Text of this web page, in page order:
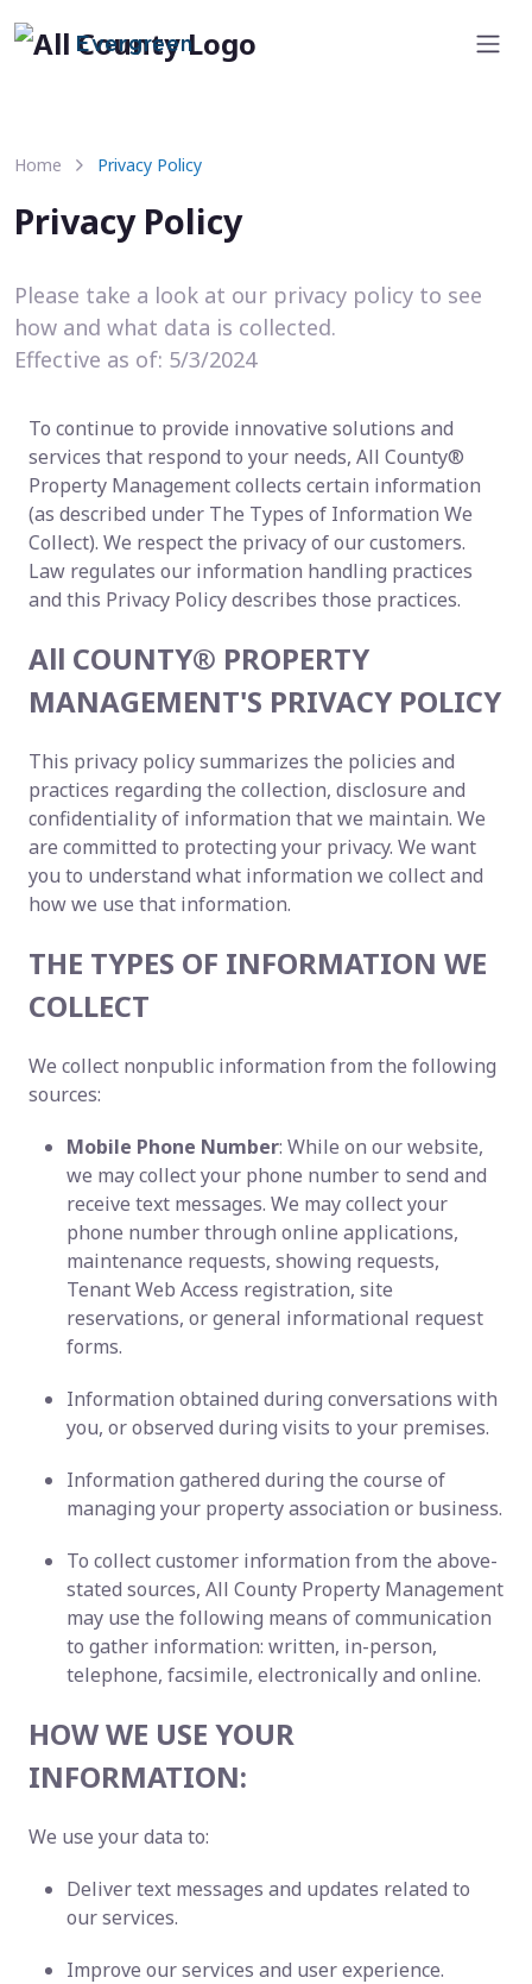
Evergreen
Home Privacy Policy
Privacy Policy
Please take a look at our privacy policy to see
how and what data is collected.
Effective as of: 5/3/2024
To continue to provide innovative solutions and
services that respond to your needs, All County®
Property Management collects certain information
(as described under The Types of Information We
Collect). We respect the privacy of our customers.
Law regulates our information handling practices
and this Privacy Policy describes those practices.
All COUNTY® PROPERTY
MANAGEMENT'S PRIVACY POLICY
This privacy policy summarizes the policies and
practices regarding the collection, disclosure and
confidentiality of information that we maintain. We
are committed to protecting your privacy. We want
you to understand what information we collect and
how we use that information.
THE TYPES OF INFORMATION WE
COLLECT
We collect nonpublic information from the following
sources:
Mobile Phone Number: While on our website,
we may collect your phone number to send and
receive text messages. We may collect your
phone number through online applications,
maintenance requests, showing requests,
Tenant Web Access registration, site
reservations, or general informational request
forms.
Information obtained during conversations with
you, or observed during visits to your premises.
Information gathered during the course of
managing your property association or business.
To collect customer information from the above-
stated sources, All County Property Management
may use the following means of communication
to gather information: written, in-person,
telephone, facsimile, electronically and online.
HOW WE USE YOUR
INFORMATION:
We use your data to:
Deliver text messages and updates related to
our services.
Improve our services and user experience.